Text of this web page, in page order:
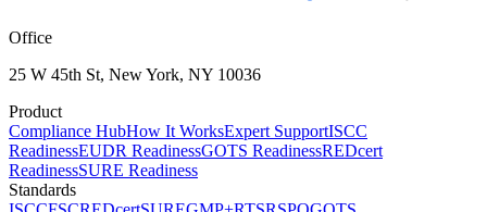
Office
25 W 45th St, New York, NY 10036
Product
Compliance HubHow It WorksExpert SupportISCC
ReadinessEUDR ReadinessGOTS ReadinessREDcert
ReadinessSURE Readiness
Standards